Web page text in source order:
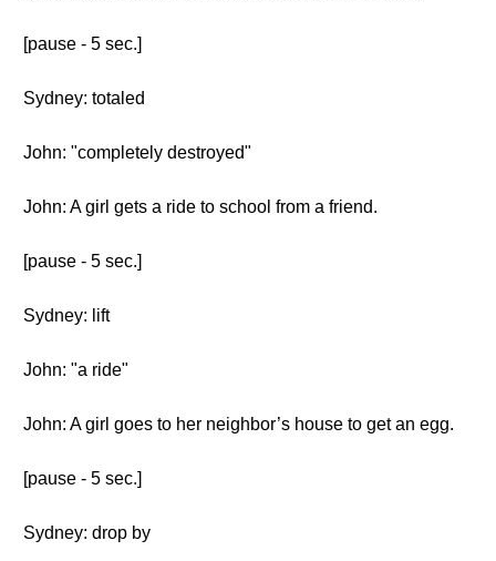
[pause - 5 sec.]
Sydney: totaled
John: "completely destroyed"
John: A girl gets a ride to school from a friend.
[pause - 5 sec.]
Sydney: lift
John: "a ride"
John: A girl goes to her neighbor’s house to get an egg.
[pause - 5 sec.]
Sydney: drop by